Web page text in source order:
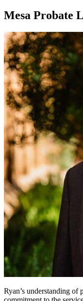
Mesa Probate
Ryan’s understanding of